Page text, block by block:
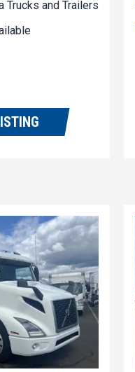
Trucks and Trailers